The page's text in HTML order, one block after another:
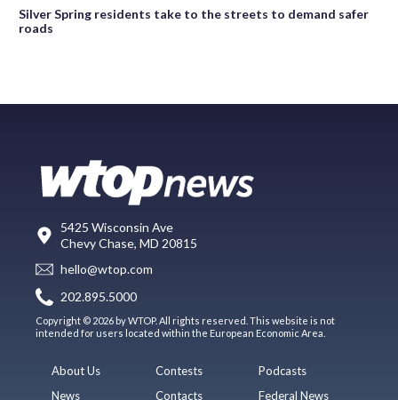
Silver Spring residents take to the streets to demand safer
roads
5425 Wisconsin Ave
Chevy Chase, MD 20815
hello@wtop.com
202.895.5000
Copyright © 2026 by WTOP. All rights reserved. This website is not
intended for users located within the European Economic Area.
About Us
News
Contests
Contacts
Podcasts
Federal News